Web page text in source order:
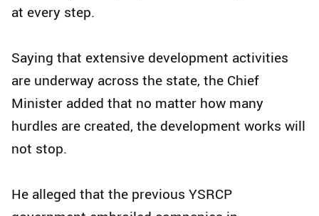
at every step.
Saying that extensive development activities
are underway across the state, the Chief
Minister added that no matter how many
hurdles are created, the development works will
not stop.
He alleged that the previous YSRCP